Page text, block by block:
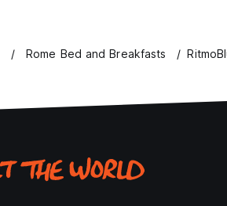
Rome Bed and Breakfasts